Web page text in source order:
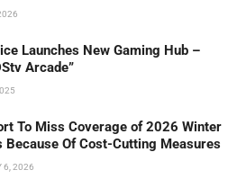
Launches New Gaming Hub –
Arcade”
To Miss Coverage of 2026 Winter
Because Of Cost-Cutting Measures
6, 2026